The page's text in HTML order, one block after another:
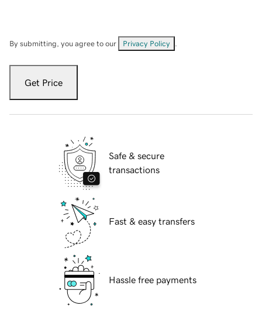
By submitting, you agree to our Privacy Policy
Get Price
Safe & secure
transactions
Fast & easy transfers
Hassle free payments